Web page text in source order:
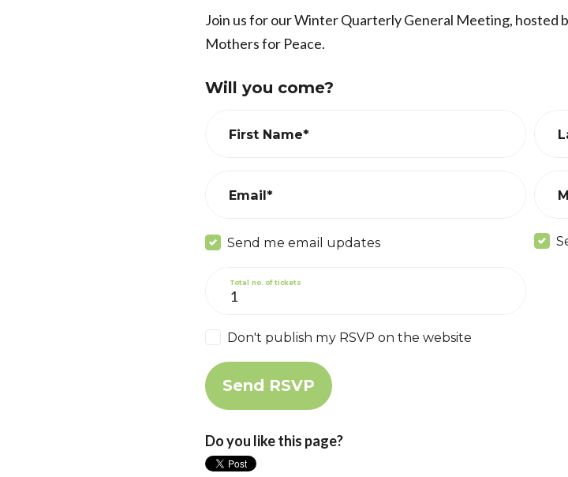
Join us for our Winter Quarterly General Meeting, hosted
Mothers for Peace.
Will you come?
First Name*
Email*
Send me email updates
Total no. of tickets
Don't publish my RSVP on the website
Do you like this page?